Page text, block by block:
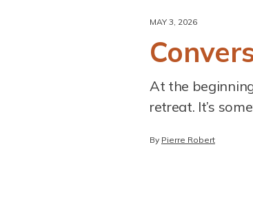
MAY 3, 2026
At the
retreat. It’s
By Pierre Robert